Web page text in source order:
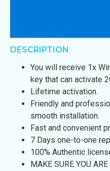
DESCRIPTION
You will receive 1x
key that can activate
Lifetime activation.
Friendly and
smooth installation.
Fast and convenient
7 Days one-to-one
100% Authentic
MAKE SURE YOU